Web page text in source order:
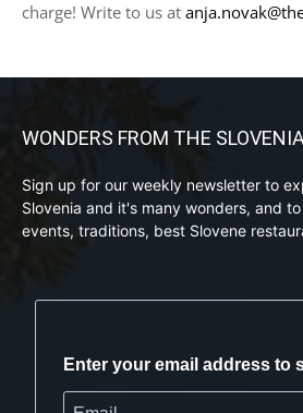
charge! Write to us at
WONDERS FROM THE
Sign up for our weekly newsletter to
Slovenia and it's many wonders, and
events, traditions, best Slovene
Enter your email address to